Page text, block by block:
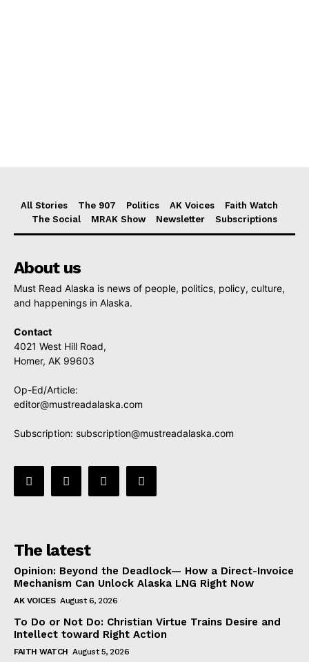
All Stories The 907 Politics AK Voices
Faith Watch
The Social
MRAK Show Newsletter Subscriptions
About us
Must Read Alaska is news of people, politics, policy, culture,
and happenings in Alaska.
Contact
4021 West Hill Road,
Homer, AK 99603
Op-Ed/Article:
editor@mustreadalaska.com
Subscription: subscription@mustreadalaska.com
The latest
Opinion: Beyond the Deadlock— How a Direct-Invoice
Mechanism Can Unlock Alaska LNG Right Now
AK VOICES August 6, 2026
To Do or Not Do: Christian Virtue Trains Desire and
Intellect toward Right Action
FAITH WATCH August 5, 2026